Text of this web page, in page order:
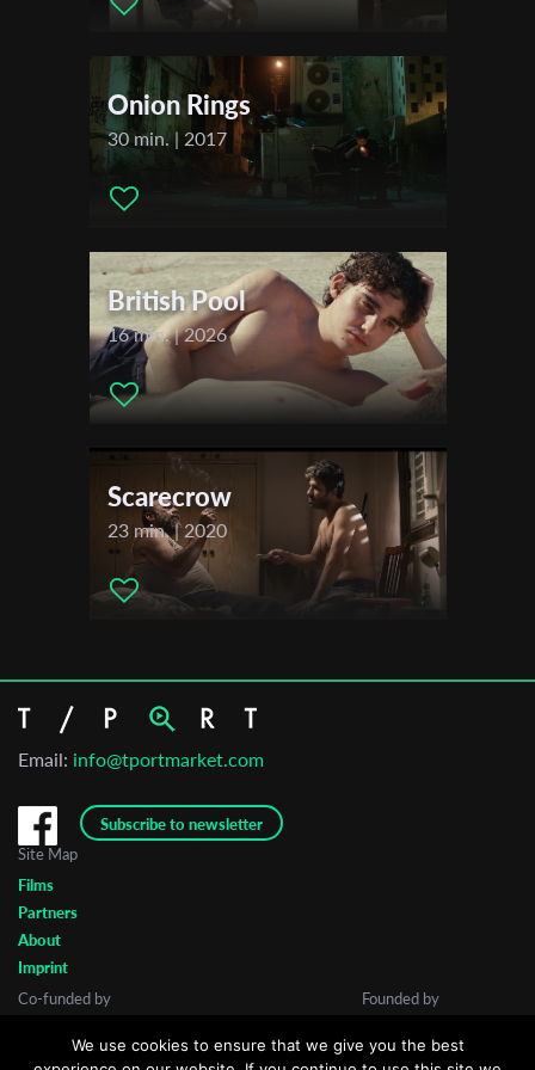
Festivals & Awards
Other Israel Film Festival New York
The Film Bus Project Tel Aviv
Onion Rings
30 min. | 2017
British Pool
16 min. | 2026
Scarecrow
23 min. | 2020
Email: info@tportmarket.com
Subscribe to newsletter
Last Name
Site Map
Films
Partners
About
Imprint
Co-funded by
Founded by
We use cookies to ensure that we give you the best